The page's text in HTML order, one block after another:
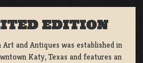
EDITION
and Antiques was established in
Katy, Texas and features an